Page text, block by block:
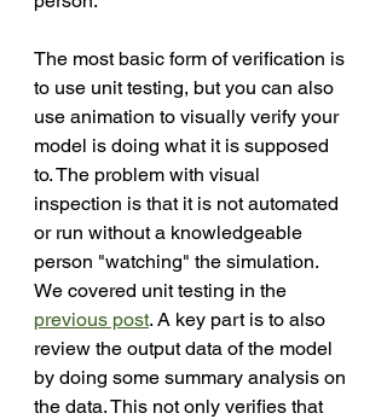
The most basic form of verification is
to use unit testing, but you can also
use animation to visually verify your
model is doing what it is supposed
to. The problem with visual
inspection is that it is not automated
or run without a knowledgeable
person "watching" the simulation.
We covered unit testing in the
previous post. A key part is to also
review the output data of the model
by doing some summary analysis on
the data. This not only verifies that